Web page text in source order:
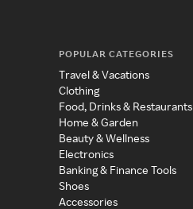
POPULAR CATEGORIES
Travel & Vacations
Clothing
Food, Drinks & Restaurants
Home & Garden
Beauty & Wellness
Electronics
Banking & Finance Tools
Shoes
Accessories